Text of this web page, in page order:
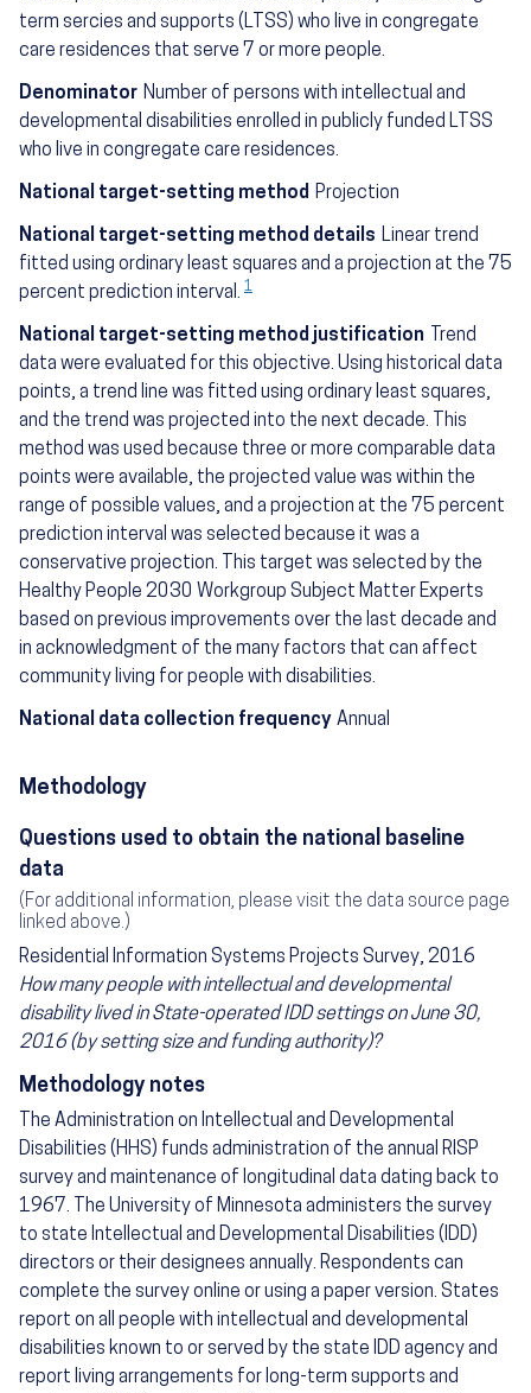
term sercies and supports (LTSS) who live in congregate
care residences that serve 7 or more people.
Denominator Number of persons with intellectual and
developmental disabilities enrolled in publicly funded LTSS
who live in congregate care residences.
National target-setting method Projection
National target-setting method details Linear trend
fitted using ordinary least squares and a projection at the 75
percent prediction interval. 1
National target-setting method justification
Trend
data were evaluated for this objective. Using historical data
points, a trend line was fitted using ordinary least squares,
and the trend was projected into the next decade. This
method was used because three or more comparable data
points were available, the projected value was within the
range of possible values, and a projection at the 75 percent
prediction interval was selected because it was a
conservative projection. This target was selected by the
Healthy People 2030 Workgroup Subject Matter Experts
based on previous improvements over the last decade and
in acknowledgment of the many factors that can affect
community living for people with disabilities.
National data collection frequency Annual
Methodology
Questions used to obtain the national baseline
data
(For additional information, please visit the data source page
linked above.)
Residential Information Systems Projects Survey, 2016
How many people with intellectual and developmental
disability lived in State-operated IDD settings on June 30,
2016 (by setting size and funding authority)?
Methodology notes
The Administration on Intellectual and Developmental
Disabilities (HHS) funds administration of the annual RISP
survey and maintenance of longitudinal data dating back to
1967. The University of Minnesota administers the survey
to state Intellectual and Developmental Disabilities (IDD)
directors or their designees annually. Respondents can
complete the survey online or using a paper version. States
report on all people with intellectual and developmental
disabilities known to or served by the state IDD agency and
report living arrangements for long-term supports and